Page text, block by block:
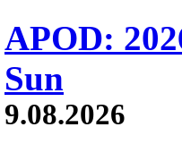
APOD:
Sun
9.08.2026